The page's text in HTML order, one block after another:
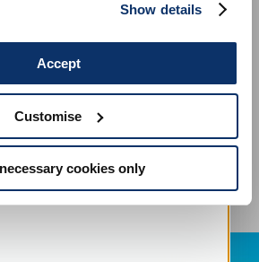
Show details
Accept
Customise
cookies only
navy, yellow and tangerine are
sporty dresses made in the latest
stretch jersey. It’s made using
material recovered during the
Tech presents denim; a sports-
in an incredibly comfortable,
cycled tech-stretch cotton.